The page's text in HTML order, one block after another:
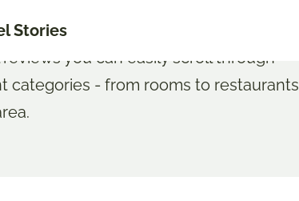
Stories
you can easily scroll through
categories - from rooms to restaurants